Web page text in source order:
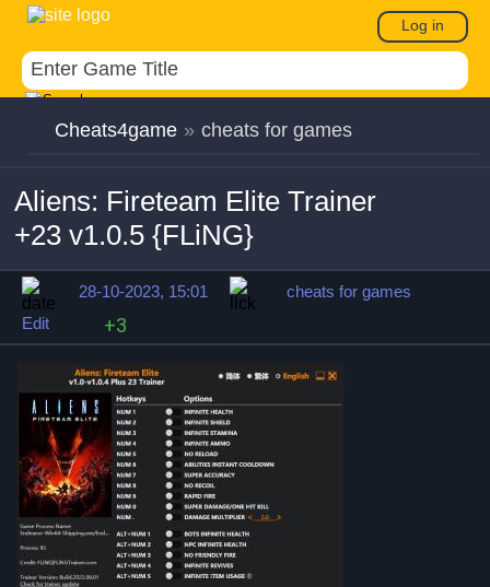
Log in
Cheats4game » cheats for games
Aliens: Fireteam Elite Trainer
+23 v1.0.5 {FLiNG}
28-10-2023, 15:01
cheats for games
Edit
+3